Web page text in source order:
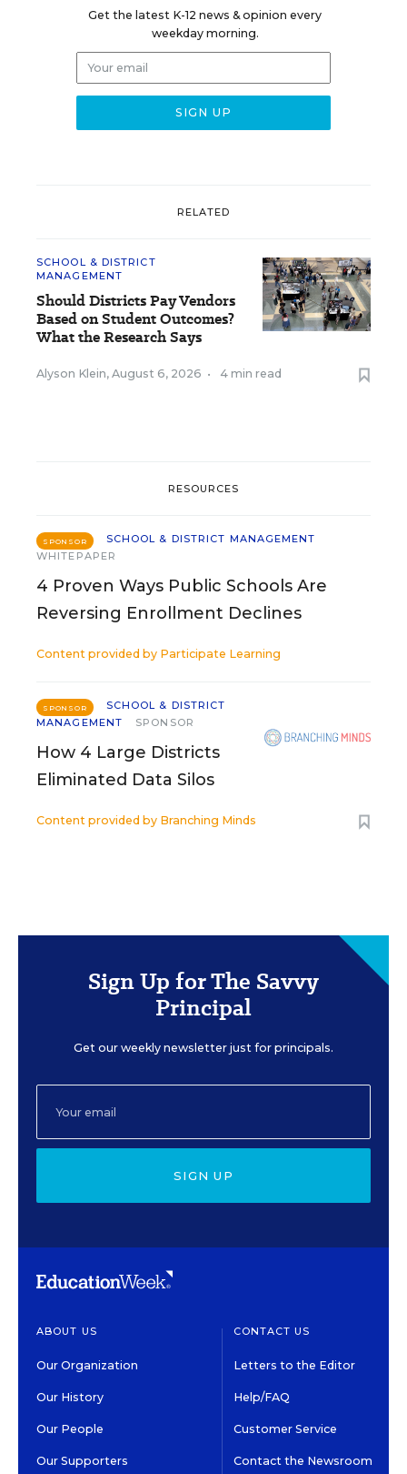
Get the latest K-12 news & opinion every
weekday morning.
RELATED
SCHOOL & DISTRICT
MANAGEMENT
Should Districts Pay Vendors
Based on Student Outcomes?
What the Research Says
Alyson Klein, August 6, 2026 • 4 min read
RESOURCES
SPONSOR
SCHOOL & DISTRICT MANAGEMENT
WHITEPAPER
4 Proven Ways Public Schools Are
Reversing Enrollment Declines
Content provided by Participate Learning
SPONSOR
SCHOOL & DISTRICT
MANAGEMENT
SPONSOR
How 4 Large Districts
Eliminated Data Silos
Content provided by Branching Minds
Sign Up for The Savvy
Principal
Get our weekly newsletter just for principals.
SIGN UP
ABOUT US
Our Organization
Our History
Our People
Our Supporters
CONTACT US
Letters to the Editor
Help/FAQ
Customer Service
Contact the Newsroom